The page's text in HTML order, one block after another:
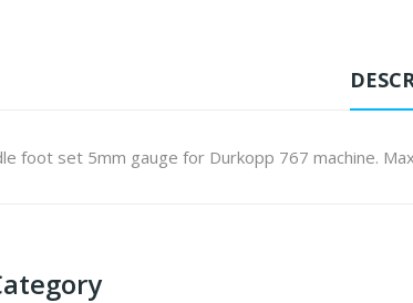
foot set 5mm gauge for Durkopp 767 machine.